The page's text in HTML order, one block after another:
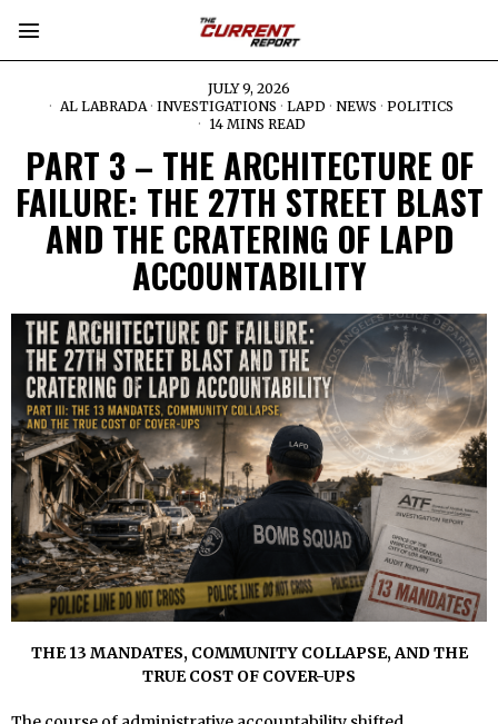
JULY 9, 2026
AL LABRADA · INVESTIGATIONS · LAPD · NEWS · POLITICS
14 MINS READ
PART 3 – THE ARCHITECTURE OF
FAILURE: THE 27TH STREET BLAST
AND THE CRATERING OF LAPD
ACCOUNTABILITY
THE 13 MANDATES, COMMUNITY COLLAPSE, AND THE
TRUE COST OF COVER-UPS